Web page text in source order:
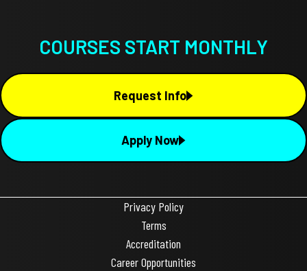
COURSES START MONTHLY
Request Info
Apply Now
Privacy Policy
Terms
Accreditation
Career Opportunities